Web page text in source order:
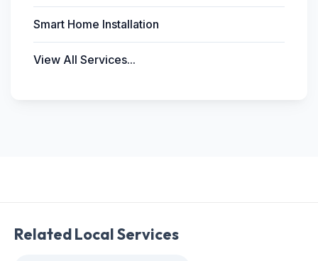
Smart Home Installation
View All Services...
Related Local Services